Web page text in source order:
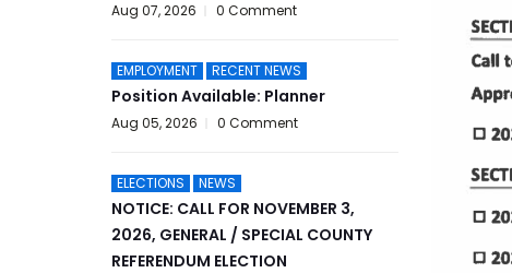
Aug 07, 2026 0 Comment
EMPLOYMENT RECENT NEWS
Position Available: Planner
Aug 05, 2026 0 Comment
ELECTIONS NEWS
NOTICE: CALL FOR NOVEMBER 3,
2026, GENERAL / SPECIAL COUNTY
REFERENDUM ELECTION